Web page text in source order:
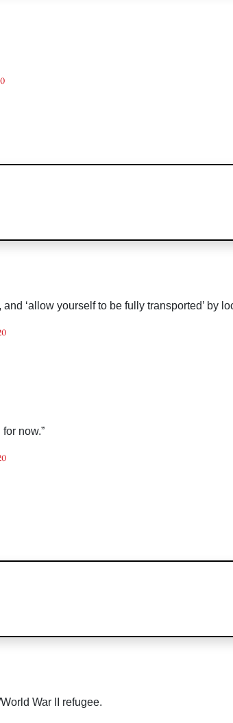
‘allow yourself to be fully transported’ by
now.”
War II refugee.